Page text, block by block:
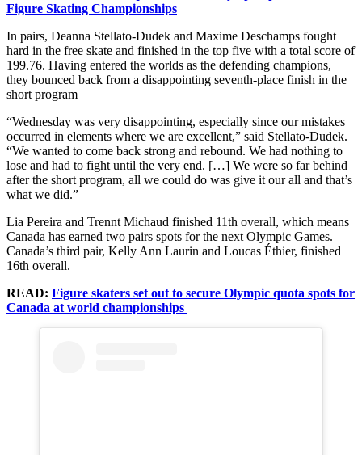
Figure Skating Championships
In pairs, Deanna Stellato-Dudek and Maxime Deschamps fought
hard in the free skate and finished in the top five with a total score of
199.76. Having entered the worlds as the defending champions,
they bounced back from a disappointing seventh-place finish in the
short program
“Wednesday was very disappointing, especially since our mistakes
occurred in elements where we are excellent,” said Stellato-Dudek.
“We wanted to come back strong and rebound. We had nothing to
lose and had to fight until the very end. […] We were so far behind
after the short program, all we could do was give it our all and that’s
what we did.”
Lia Pereira and Trennt Michaud finished 11th overall, which means
Canada has earned two pairs spots for the next Olympic Games.
Canada’s third pair, Kelly Ann Laurin and Loucas Éthier, finished
16th overall.
READ: Figure skaters set out to secure Olympic quota spots for
Canada at world championships